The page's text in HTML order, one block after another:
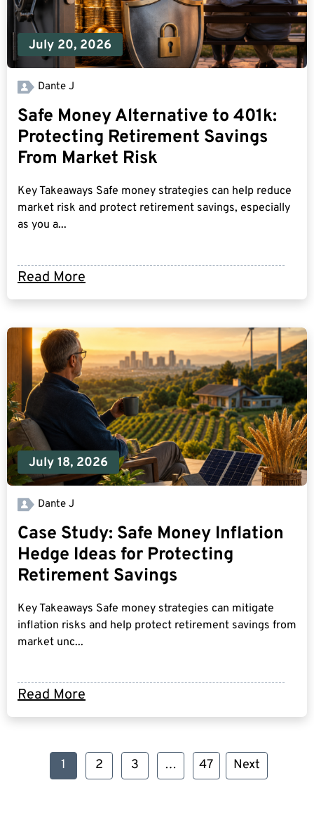
July 20, 2026
Read More
Dante J
Safe Money Alternative to 401k:
Protecting Retirement Savings
From Market Risk
Key Takeaways Safe money strategies can help reduce
market risk and protect retirement savings, especially
as you a...
July 18, 2026
Read More
Dante J
Case Study: Safe Money Inflation
Hedge Ideas for Protecting
Retirement Savings
Key Takeaways Safe money strategies can mitigate
inflation risks and help protect retirement savings from
market unc...
1 2 3 … 47 Next